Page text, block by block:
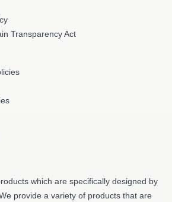
Transparency Act
which are specifically designed by
provide a variety of products that are